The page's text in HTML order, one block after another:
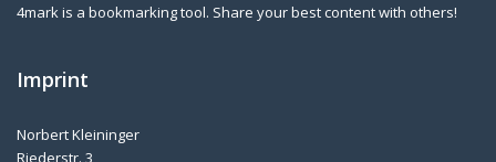
4mark is a bookmarking tool. Share your best content with others!
Imprint
Norbert Kleininger
Riederstr. 3